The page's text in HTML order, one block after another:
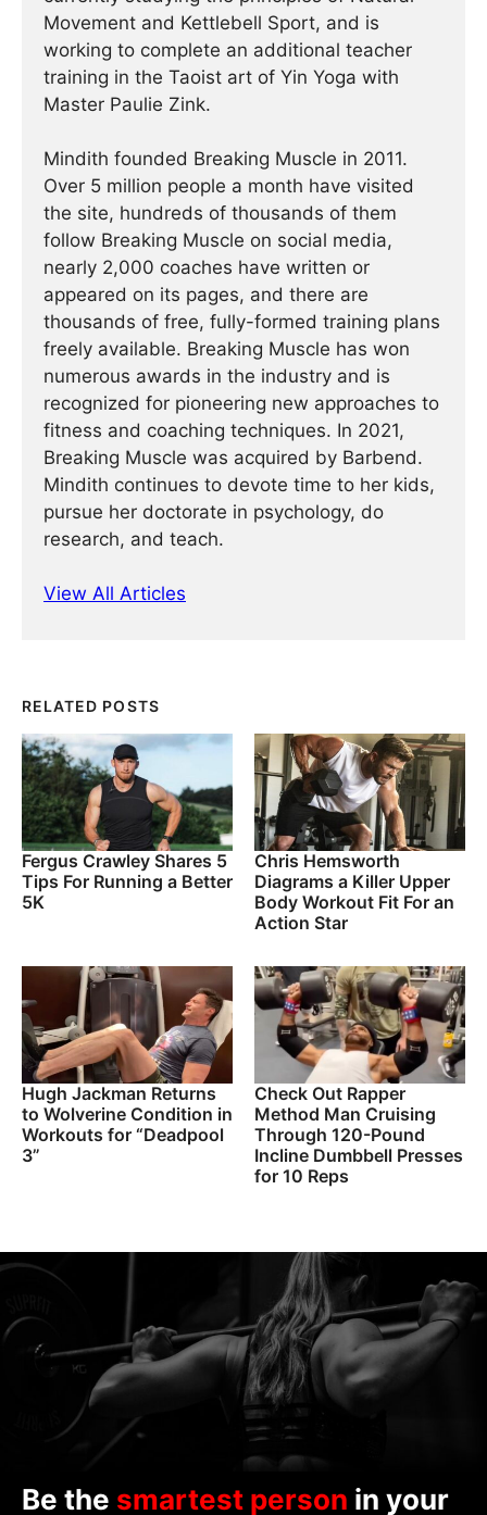
Movement and Kettlebell Sport, and is
working to complete an additional teacher
training in the Taoist art of Yin Yoga with
Master Paulie Zink.
Mindith founded Breaking Muscle in 2011.
Over 5 million people a month have visited
the site, hundreds of thousands of them
follow Breaking Muscle on social media,
nearly 2,000 coaches have written or
appeared on its pages, and there are
thousands of free, fully-formed training plans
freely available. Breaking Muscle has won
numerous awards in the industry and is
recognized for pioneering new approaches to
fitness and coaching techniques. In 2021,
Breaking Muscle was acquired by Barbend.
Mindith continues to devote time to her kids,
pursue her doctorate in psychology, do
research, and teach.
View All Articles
RELATED POSTS
Fergus Crawley Shares 5
Tips For Running a Better
5K
Chris Hemsworth
Diagrams a Killer Upper
Body Workout Fit For an
Action Star
Hugh Jackman Returns
to Wolverine Condition in
Workouts for “Deadpool
3”
Check Out Rapper
Method Man Cruising
Through 120-Pound
Incline Dumbbell Presses
for 10 Reps
Be the smartest person in your